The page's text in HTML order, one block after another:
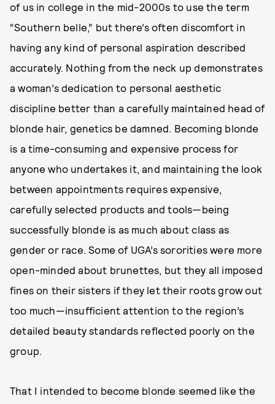
of us in college in the mid-2000s to use the term
“Southern belle,” but there’s often discomfort in
having any kind of personal aspiration described
accurately. Nothing from the neck up demonstrates
a woman’s dedication to personal aesthetic
discipline better than a carefully maintained head of
blonde hair, genetics be damned. Becoming blonde
is a time-consuming and expensive process for
anyone who undertakes it, and maintaining the look
between appointments requires expensive,
carefully selected products and tools—being
successfully blonde is as much about class as
gender or race. Some of UGA’s sororities were more
open-minded about brunettes, but they all imposed
fines on their sisters if they let their roots grow out
too much—insufficient attention to the region’s
detailed beauty standards reflected poorly on the
group.
That I intended to become blonde seemed like the